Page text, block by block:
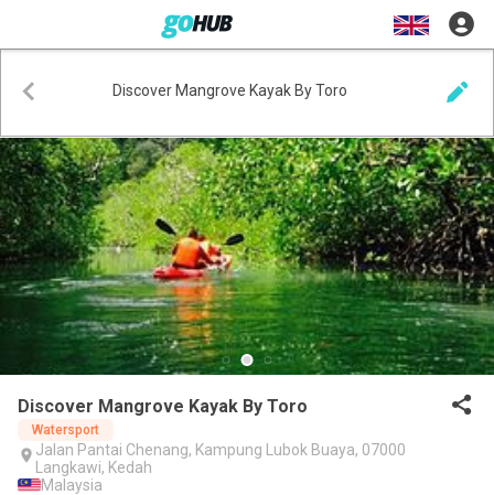
Discover Mangrove Kayak By Toro
Discover Mangrove Kayak By Toro
Watersport
Jalan Pantai Chenang, Kampung Lubok Buaya, 07000
Langkawi, Kedah
Malaysia